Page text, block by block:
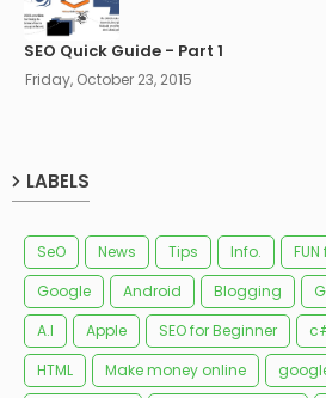
SEO Quick Guide - Part 1
Friday, October 23, 2015
LABELS
SeO News Tips Info.
Google
Android Blogging
A.I
Apple SEO for Beginner
HTML
Make money online